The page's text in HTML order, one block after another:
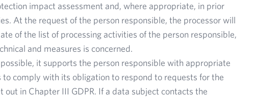
impact assessment and, where appropriate, in prior
At the request of the person responsible, the processor will
of the list of processing activities of the person responsible,
and measures is concerned.
it supports the person responsible with appropriate
comply with its obligation to respond to requests for the
in Chapter III GDPR. If a data subject contacts the